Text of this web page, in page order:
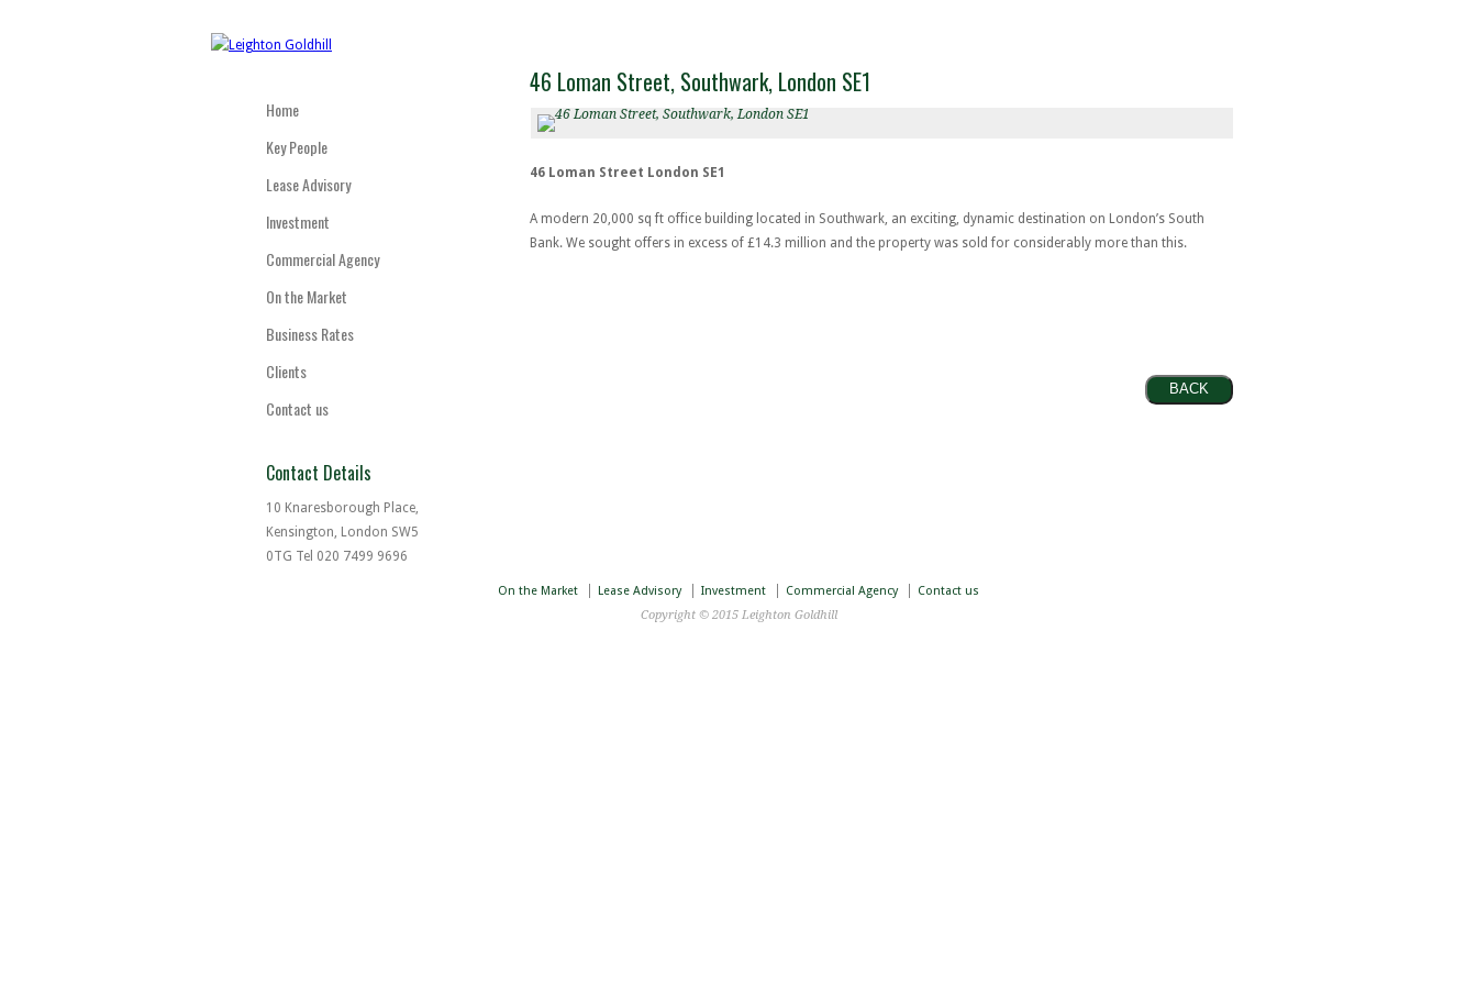
46 Loman Street, Southwark, London SE1
46 Loman Street London SE1
A modern 20,000 sq ft office building located in Southwark, an exciting, dynamic destination on London’s South
Bank. We sought offers in excess of £14.3 million and the property was sold for considerably more than this.
BACK
Home
Key People
Lease Advisory
Investment
Commercial Agency
On the Market
Business Rates
Clients
Contact us
Contact Details
10 Knaresborough Place,
Kensington, London SW5
0TG Tel 020 7499 9696
On the Market Lease Advisory Investment Commercial Agency
Contact us
Copyright © 2015 Leighton Goldhill